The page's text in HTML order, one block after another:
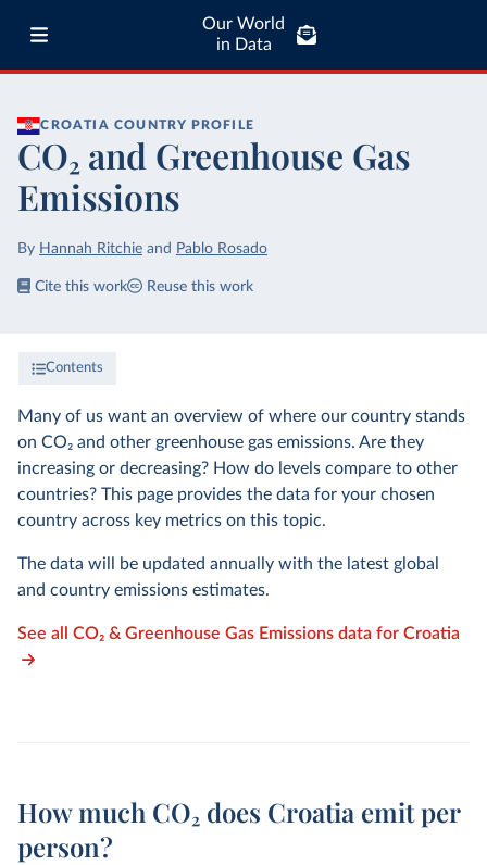
Our World
in Data
CROATIA COUNTRY PROFILE
CO₂ and Greenhouse Gas
Emissions
By Hannah Ritchie and Pablo Rosado
Cite this work Reuse this work
Contents
Many of us want an overview of where our country stands
on CO₂ and other greenhouse gas emissions. Are they
increasing or decreasing? How do levels compare to other
countries? This page provides the data for your chosen
country across key metrics on this topic.
The data will be updated annually with the latest global
and country emissions estimates.
See all CO₂ & Greenhouse Gas Emissions data for Croatia
How much CO₂ does Croatia emit per
person?